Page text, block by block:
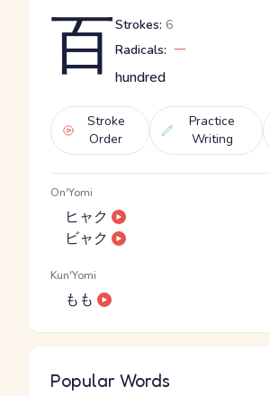
百Strokes: 6
Radicals: 一
hundred
Stroke
Order
Practice
Writing
On'Yomi
ヒャク
ビャク
Kun'Yomi
もも
Popular Words